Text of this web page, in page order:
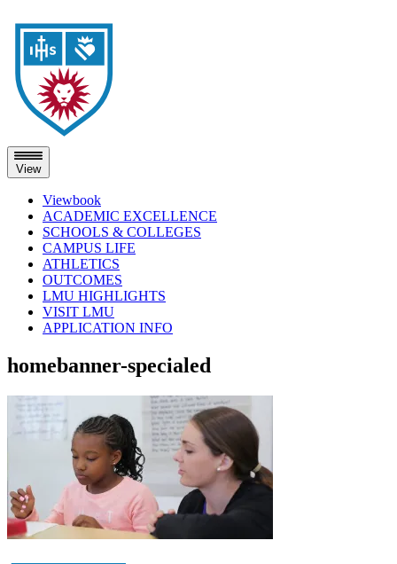
View
Viewbook
ACADEMIC EXCELLENCE
SCHOOLS & COLLEGES
CAMPUS LIFE
ATHLETICS
OUTCOMES
LMU HIGHLIGHTS
VISIT LMU
APPLICATION INFO
Skip
to
content
homebanner-specialed